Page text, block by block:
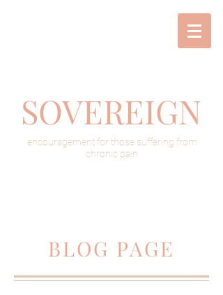
SOVEREIGN
encouragement for those suffering from
chronic pain
BLOG PAGE